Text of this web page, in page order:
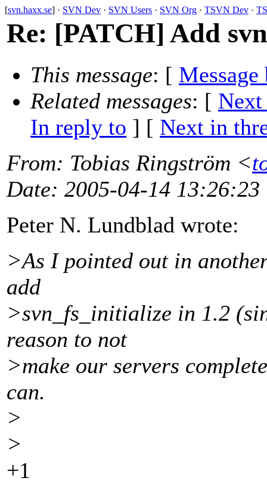
[svn.haxx.se] · SVN Dev · SVN Users · SVN Org · TSVN Dev ·
Re: [PATCH] Add
This message: [ Message
Related messages: [ Next
In reply to ] [ Next in
From: Tobias Ringström <
Date: 2005-04-14 13:26:23
Peter N. Lundblad wrote:
>As I pointed out in
add
>svn_fs_initialize in 1.2
reason to not
>make our servers
can.
>
>
+1